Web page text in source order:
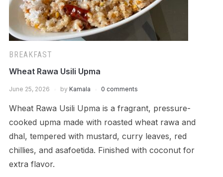
BREAKFAST
Wheat Rawa Usili Upma
June 25, 2026 by Kamala 0 comments
Wheat Rawa Usili Upma is a fragrant, pressure-
cooked upma made with roasted wheat rawa and
dhal, tempered with mustard, curry leaves, red
chillies, and asafoetida. Finished with coconut for
extra flavor.